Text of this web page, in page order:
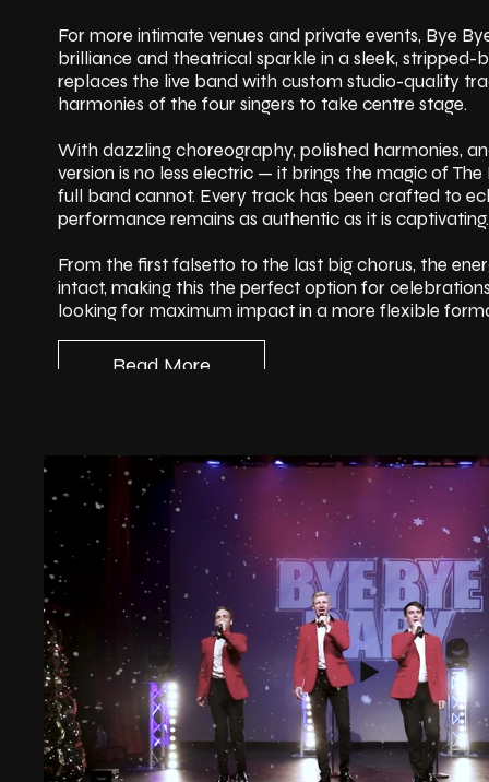
For more intimate venues and private events, Bye
brilliance and theatrical sparkle in a sleek,
replaces the live band with custom studio-quality
harmonies of the four singers to take centre stage.
With dazzling choreography, polished harmonies,
version is no less electric — it brings the magic of
full band cannot. Every track has been crafted to
performance remains as authentic as it is captivating.
From the first falsetto to the last big chorus, the
intact, making this the perfect option for
looking for maximum impact in a more flexible
Read More